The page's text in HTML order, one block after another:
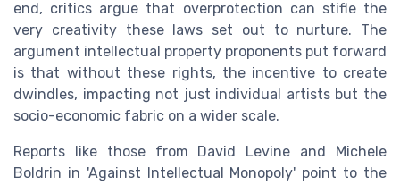
end, critics argue that overprotection can stifle the
very creativity these laws set out to nurture. The
argument intellectual property proponents put forward
is that without these rights, the incentive to create
dwindles, impacting not just individual artists but the
socio-economic fabric on a wider scale.
Reports like those from David Levine and Michele
Boldrin in 'Against Intellectual Monopoly' point to the